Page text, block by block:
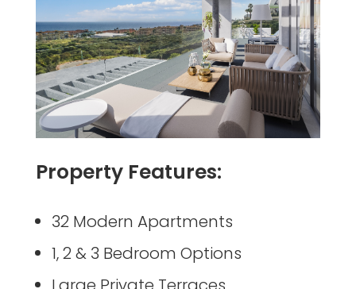
Property Features:
32 Modern Apartments
1, 2 & 3 Bedroom Options